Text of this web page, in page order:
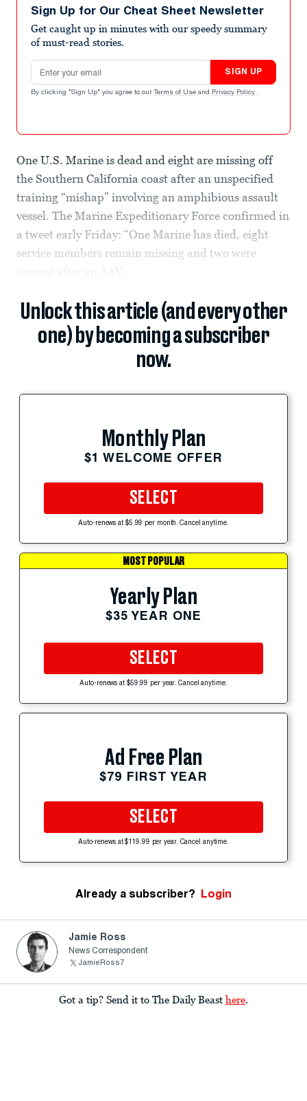
Sign Up for Our Cheat Sheet Newsletter
Get caught up in minutes with our speedy summary
of must-read stories.
Email address
SIGN UP
By clicking "Sign Up" you agree to our Terms of Use and Privacy Policy .
One U.S. Marine is dead and eight are missing off
the Southern California coast after an unspecified
training “mishap” involving an amphibious assault
vessel. The Marine Expeditionary Force confirmed in
a tweet early Friday: “One Marine has died, eight
service members remain missing and two were
injured after an AAV...
Unlock this article (and every other
one) by becoming a subscriber
now.
Monthly Plan
$1 WELCOME OFFER
SELECT
Auto-renews at $5.99 per month. Cancel anytime.
MOST POPULAR
Yearly Plan
$35 YEAR ONE
SELECT
Auto-renews at $59.99 per year. Cancel anytime.
Ad Free Plan
$79 FIRST YEAR
SELECT
Auto-renews at $119.99 per year. Cancel anytime.
Already a subscriber? Login
Jamie Ross
News Correspondent
JamieRoss7
Got a tip? Send it to The Daily Beast here.